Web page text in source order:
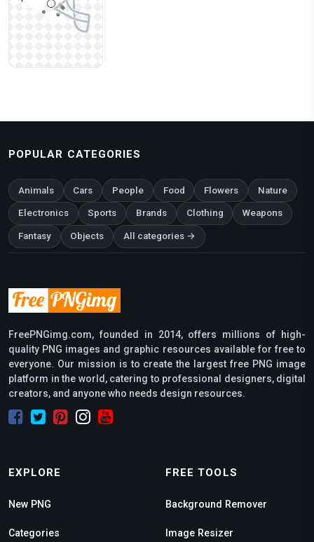
POPULAR CATEGORIES
Animals Cars People Food Flowers Nature
Electronics Sports Brands Clothing Weapons
Fantasy Objects All categories →
FreePNGimg.com, founded in 2014, offers millions of high-
quality PNG images and graphic resources available for free to
everyone. Our mission is to create the largest free PNG image
platform in the world, catering to professional designers, digital
creators, and anyone who needs design resources.
EXPLORE
New PNG
Categories
FREE TOOLS
Background Remover
Image Resizer